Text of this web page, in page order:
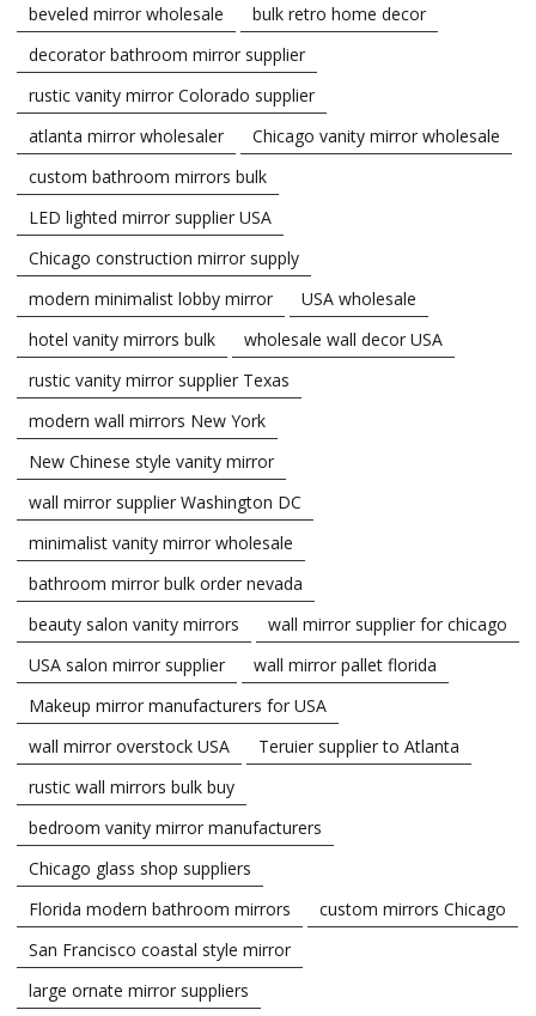
beveled mirror wholesale
bulk retro home decor
decorator bathroom mirror supplier
rustic vanity mirror Colorado supplier
atlanta mirror wholesaler
Chicago vanity mirror wholesale
custom bathroom mirrors bulk
LED lighted mirror supplier USA
Chicago construction mirror supply
modern minimalist lobby mirror
USA wholesale
hotel vanity mirrors bulk
wholesale wall decor USA
rustic vanity mirror supplier Texas
modern wall mirrors New York
New Chinese style vanity mirror
wall mirror supplier Washington DC
minimalist vanity mirror wholesale
bathroom mirror bulk order nevada
beauty salon vanity mirrors
wall mirror supplier for chicago
USA salon mirror supplier
wall mirror pallet florida
Makeup mirror manufacturers for USA
wall mirror overstock USA
Teruier supplier to Atlanta
rustic wall mirrors bulk buy
bedroom vanity mirror manufacturers
Chicago glass shop suppliers
Florida modern bathroom mirrors
custom mirrors Chicago
San Francisco coastal style mirror
large ornate mirror suppliers